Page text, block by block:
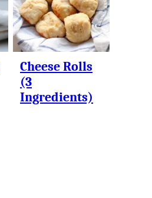
Cheese Rolls
(3
Ingredients)